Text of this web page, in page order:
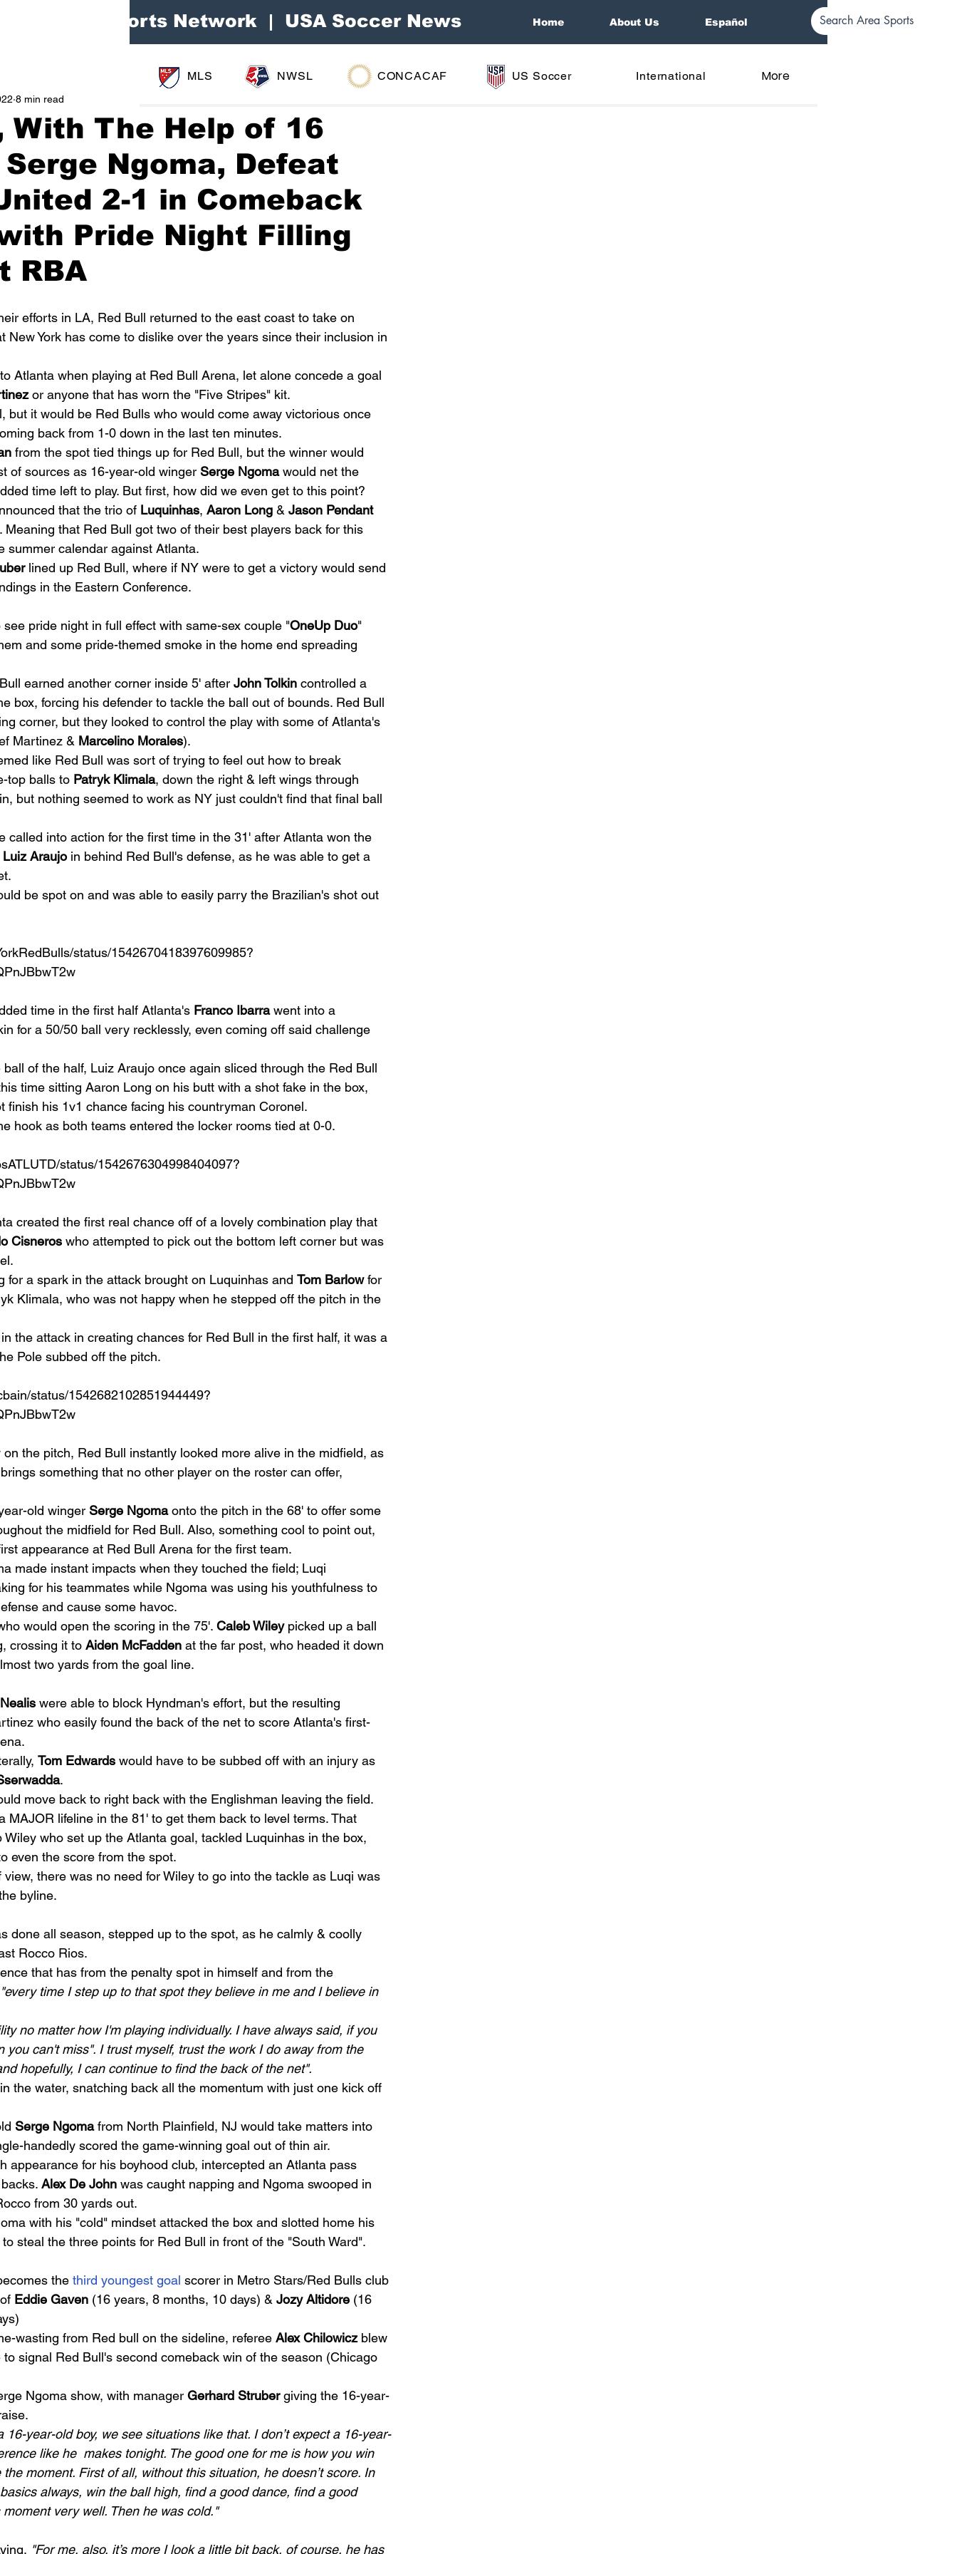
Home About Us Español
Area Sports Network | USA Soccer News
With The Help of 16
Serge Ngoma, Defeat
2-1 in Comeback
Pride Night Filling
RBA
8 min read
efforts in LA, Red Bull returned to the east coast to take on
New York has come to dislike over the years since their inclusion in
Atlanta when playing at Red Bull Arena, let alone concede a goal
or anyone that has worn the "Five Stripes" kit.
but it would be Red Bulls who would come away victorious once
back from 1-0 down in the last ten minutes.
from the spot tied things up for Red Bull, but the winner would
of sources as 16-year-old winger Serge Ngoma would net the
time left to play. But first, how did we even get to this point?
that the trio of Luquinhas, Aaron Long & Jason Pendant
Meaning that Red Bull got two of their best players back for this
summer calendar against Atlanta.
lined up Red Bull, where if NY were to get a victory would send
in the Eastern Conference.
pride night in full effect with same-sex couple "OneUp Duo"
and some pride-themed smoke in the home end spreading
earned another corner inside 5' after John Tolkin controlled a
box, forcing his defender to tackle the ball out of bounds. Red Bull
corner, but they looked to control the play with some of Atlanta's
Martinez & Marcelino Morales).
like Red Bull was sort of trying to feel out how to break
top balls to Patryk Klimala, down the right & left wings through
but nothing seemed to work as NY just couldn't find that final ball
called into action for the first time in the 31' after Atlanta won the
Luiz Araujo in behind Red Bull's defense, as he was able to get a
be spot on and was able to easily parry the Brazilian's shot out
status/1542670418397609985?
time in the first half Atlanta's Franco Ibarra went into a
for a 50/50 ball very recklessly, even coming off said challenge
of the half, Luiz Araujo once again sliced through the Red Bull
time sitting Aaron Long on his butt with a shot fake in the box,
finish his 1v1 chance facing his countryman Coronel.
hook as both teams entered the locker rooms tied at 0-0.
status/1542676304998404097?
created the first real chance off of a lovely combination play that
Cisneros who attempted to pick out the bottom left corner but was
for a spark in the attack brought on Luquinhas and Tom Barlow for
Klimala, who was not happy when he stepped off the pitch in the
the attack in creating chances for Red Bull in the first half, it was a
Pole subbed off the pitch.
status/1542682102851944449?
the pitch, Red Bull instantly looked more alive in the midfield, as
something that no other player on the roster can offer,
old winger Serge Ngoma onto the pitch in the 68' to offer some
the midfield for Red Bull. Also, something cool to point out,
appearance at Red Bull Arena for the first team.
made instant impacts when they touched the field; Luqi
for his teammates while Ngoma was using his youthfulness to
and cause some havoc.
would open the scoring in the 75'. Caleb Wiley picked up a ball
crossing it to Aiden McFadden at the far post, who headed it down
two yards from the goal line.
were able to block Hyndman's effort, but the resulting
who easily found the back of the net to score Atlanta's first-
Tom Edwards would have to be subbed off with an injury as
.
move back to right back with the Englishman leaving the field.
MAJOR lifeline in the 81' to get them back to level terms. That
who set up the Atlanta goal, tackled Luquinhas in the box,
even the score from the spot.
there was no need for Wiley to go into the tackle as Luqi was
byline.
done all season, stepped up to the spot, as he calmly & coolly
Rocco Rios.
that has from the penalty spot in himself and from the
"every time I step up to that spot they believe in me and I believe in
no matter how I'm playing individually. I have always said, if you
you can't miss". I trust myself, trust the work I do away from the
hopefully, I can continue to find the back of the net".
the water, snatching back all the momentum with just one kick off
Serge Ngoma from North Plainfield, NJ would take matters into
handedly scored the game-winning goal out of thin air.
appearance for his boyhood club, intercepted an Atlanta pass
Alex De John was caught napping and Ngoma swooped in
from 30 yards out.
with his "cold" mindset attacked the box and slotted home his
steal the three points for Red Bull in front of the "South Ward".
the third youngest goal scorer in Metro Stars/Red Bulls club
Eddie Gaven (16 years, 8 months, 10 days) & Jozy Altidore (16
wasting from Red bull on the sideline, referee Alex Chilowicz blew
signal Red Bull's second comeback win of the season (Chicago
Ngoma show, with manager Gerhard Struber giving the 16-year-
16-year-old boy, we see situations like that. I don’t expect a 16-year-
like he  makes tonight. The good one for me is how you win
moment. First of all, without this situation, he doesn’t score. In
always, win the ball high, find a good dance, find a good
very well. Then he was cold."
"For me, also, it’s more I look a little bit back, of course, he has
MLS NWSL CONCACAF US Soccer International More